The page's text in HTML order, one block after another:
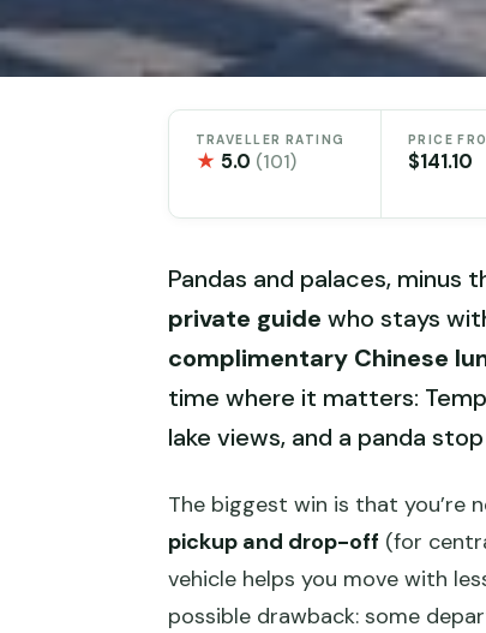
TRAVELLER RATING
★ 5.0 (101)
PRICE
$141.10
Pandas and palaces, minus
private guide who stays
complimentary Chinese
time where it matters:
lake views, and a panda
The biggest win is that you’re
pickup and drop-off (for
vehicle helps you move with
possible drawback: some